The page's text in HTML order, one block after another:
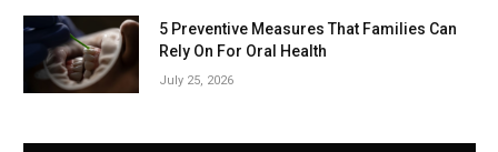
5 Preventive Measures That Families Can
Rely On For Oral Health
July 25, 2026